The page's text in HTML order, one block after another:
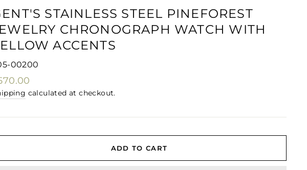
STAINLESS STEEL PINEFOREST
CHRONOGRAPH WATCH WITH
ACCENTS
00200
calculated at checkout.
ADD TO CART